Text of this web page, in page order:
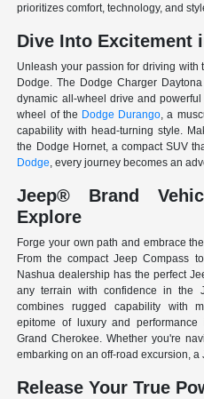
prioritizes comfort, technology, and
Dive Into Excitement
Unleash your passion for driving
Dodge. The Dodge Charger
dynamic all-wheel drive and
wheel of the Dodge Durango, a
capability with head-turning style.
the Dodge Hornet, a compact SUV
Dodge, every journey becomes an
Jeep® Brand
Explore
Forge your own path and embrace
From the compact Jeep Compass
Nashua dealership has the perfect
any terrain with confidence in the
combines rugged capability with
epitome of luxury and
Grand Cherokee. Whether you're
embarking on an off-road excursion,
Release Your True